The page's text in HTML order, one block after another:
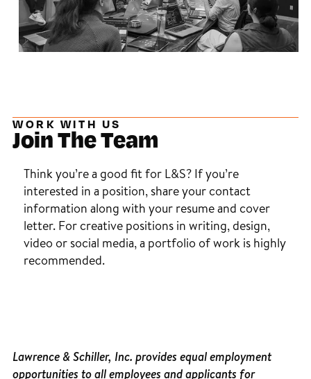
WORK WITH US
Join The Team
Think you’re a good fit for L&S? If you’re
interested in a position, share your contact
information along with your resume and cover
letter. For creative positions in writing, design,
video or social media, a portfolio of work is highly
recommended.
Lawrence & Schiller, Inc. provides equal employment
opportunities to all employees and applicants for